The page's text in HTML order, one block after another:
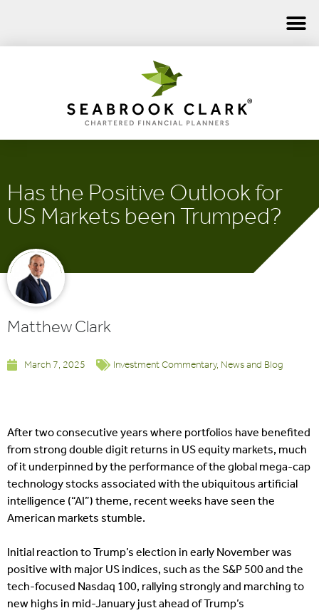
Has the Positive Outlook for
US Markets been Trumped?
Matthew Clark
March 7, 2025 Investment Commentary, News and Blog
After two consecutive years where portfolios have benefited
from strong double digit returns in US equity markets, much
of it underpinned by the performance of the global mega-cap
technology stocks associated with the ubiquitous artificial
intelligence (“AI”) theme, recent weeks have seen the
American markets stumble.
Initial reaction to Trump’s election in early November was
positive with major US indices, such as the S&P 500 and the
tech-focused Nasdaq 100, rallying strongly and marching to
new highs in mid-January just ahead of Trump’s